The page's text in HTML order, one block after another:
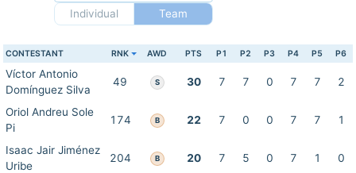
Individual
Team
CONTESTANT RNK AWD PTS P1 P2 P3 P4 P5 P6
Víctor Antonio
Domínguez Silva
49 S 30 7 7 0 7 7 2
Oriol Andreu Sole
Pi
174 B 22 7 0 0 7 7 1
Isaac Jair Jiménez
Uribe
204 B 20 7 5 0 7 1 0